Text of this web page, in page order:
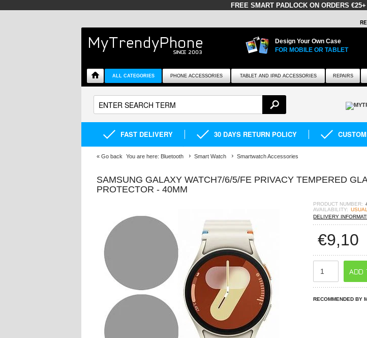
FREE SMART PADLOCK ON ORDERS
Design Your Own Case
FOR MOBILE OR TABLET
ALL CATEGORIES PHONE ACCESSORIES TABLET AND IPAD ACCESSORIES REPAIRS
FAST DELIVERY 30 DAYS RETURN POLICY
« Go back You are here: Bluetooth Smart Watch Smartwatch Accessories
SAMSUNG GALAXY WATCH7/6/5/FE PRIVACY TEMPERED
PROTECTOR - 40MM
PRODUCT NUMBER:
AVAILABILITY:
DELIVERY
€9,10
RECOMMENDED BY